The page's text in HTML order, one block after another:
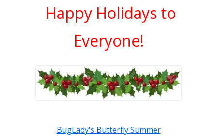
Happy Holidays to
Everyone!
BugLady's Butterfly Summer